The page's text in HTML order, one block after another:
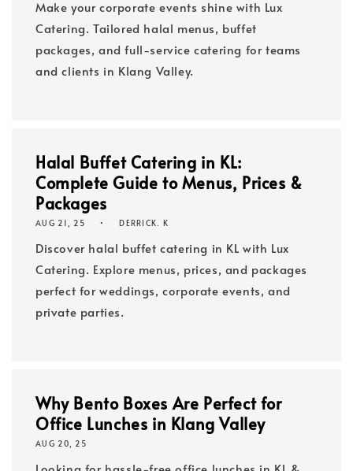
Make your corporate events shine with Lux
Catering. Tailored halal menus, buffet
packages, and full-service catering for teams
and clients in Klang Valley.
Halal Buffet Catering in KL:
Complete Guide to Menus, Prices &
Packages
AUG 21, 25 DERRICK. K
Discover halal buffet catering in KL with Lux
Catering. Explore menus, prices, and packages
perfect for weddings, corporate events, and
private parties.
Why Bento Boxes Are Perfect for
Office Lunches in Klang Valley
AUG 20, 25